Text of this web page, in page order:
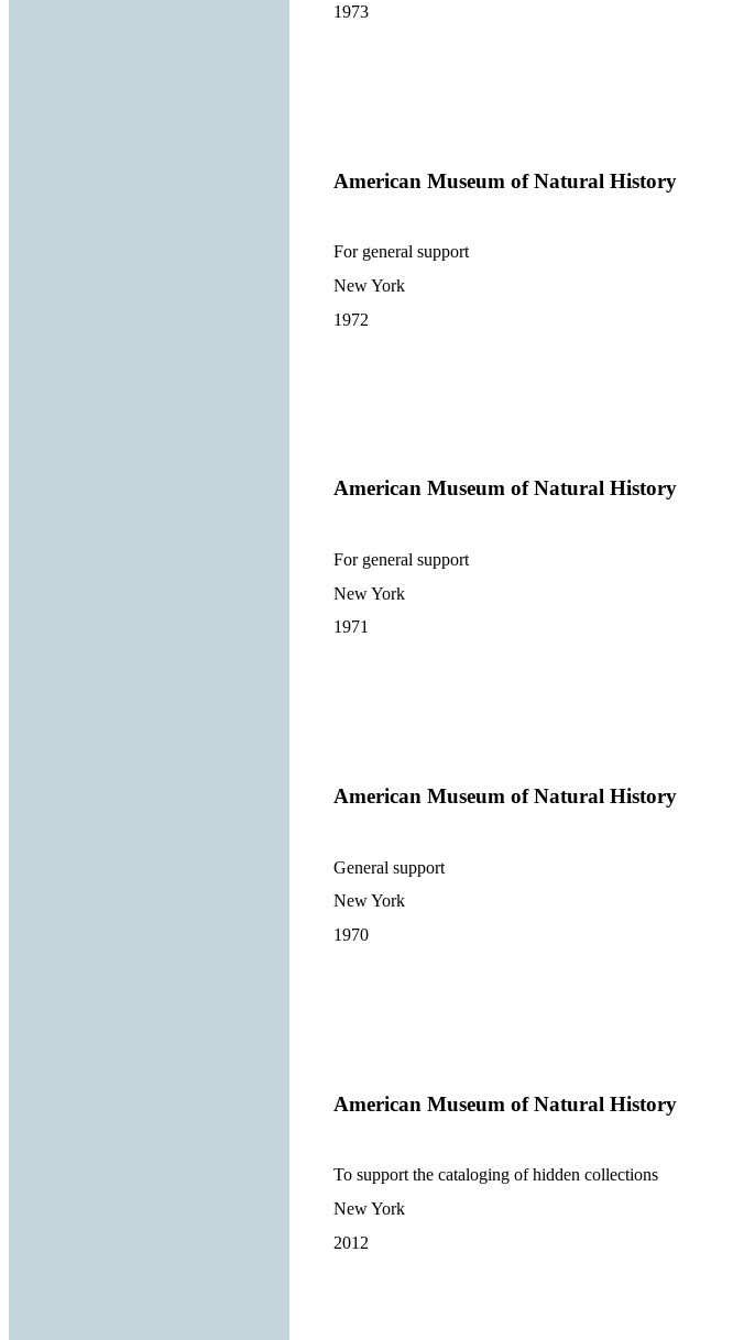
1973
American Museum of Natural History
For general support
New York
1972
American Museum of Natural History
For general support
New York
1971
American Museum of Natural History
General support
New York
1970
American Museum of Natural History
To support the cataloging of hidden collections
New York
2012